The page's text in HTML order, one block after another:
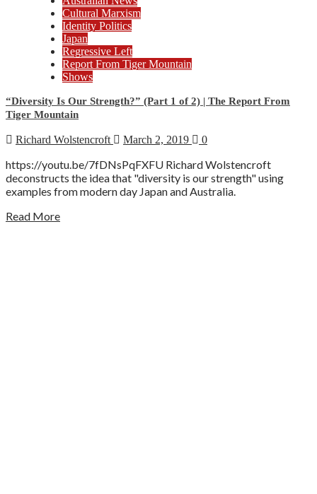
Cultural Marxism
Identity Politics
Japan
Regressive Left
Report From Tiger Mountain
Shows
“Diversity Is Our Strength?” (Part 1 of 2) | The Report From
Tiger Mountain
Richard Wolstencroft March 2, 2019 0
https://youtu.be/7fDNsPqFXFU Richard Wolstencroft
deconstructs the idea that "diversity is our strength" using
examples from modern day Japan and Australia.
Read More